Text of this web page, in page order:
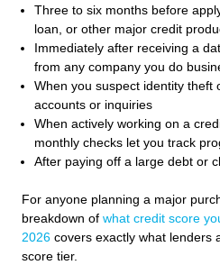
Three to six months before
loan, or other major credit
Immediately after receiving a
from any company you do
When you suspect identity theft
accounts or inquiries
When actively working on a
monthly checks let you track
After paying off a large debt or
For anyone planning a major
breakdown of what credit score
2026 covers exactly what lenders
score tier.